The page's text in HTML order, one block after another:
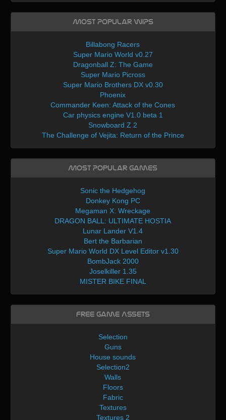
Most Popular WIPs
Billabong Racers
Super Mario World v0.27
Dragonball Z: The Game
Super Mario Picross
Super Mario Brothers DX v0.30
Phoenix
Commander Keen: Attack of the Cones
Car physics engine V1.0 beta 1
Snowboard Z 2
The Challenge of Vejita: Return of the Prince
Most Popular Games
Sonic the Hedgehog
Donkey Kong PC
Megaman X: Wreckage
DRAGON BALL: ULTIMATE HOSTIA
Lunar Lander V1.4
Bert the Barbarian
Super Mario World DX Level Editor v1.30
BombJack 2000
Joselkiller 1.35
MISTER BIKE FINAL
Free Game Assets
Selection
Guns
House sounds
Selection2
Walls
Floors
Fabric
Textures
Textures 2